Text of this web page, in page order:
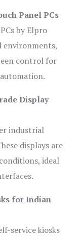
Panel PCs
by Elpro
environments,
control for
Display
industrial
displays are
ideal
for Indian
service kiosks